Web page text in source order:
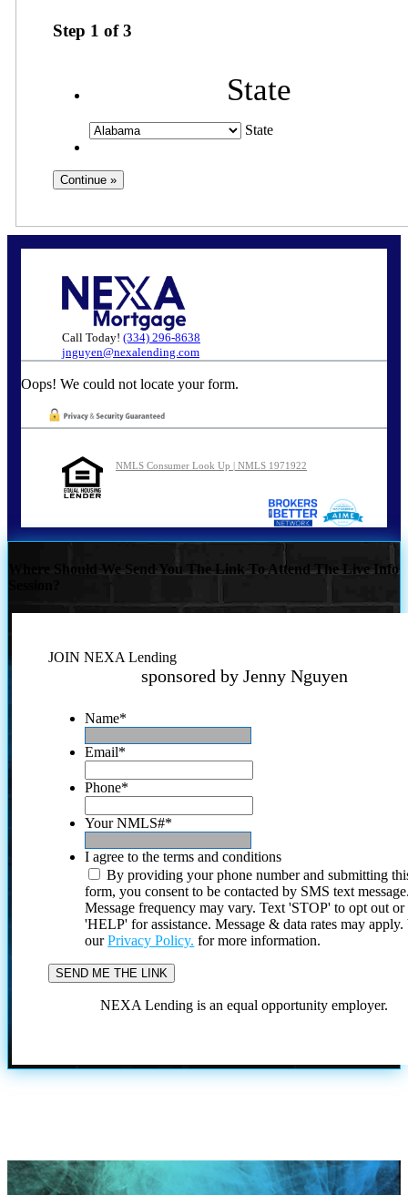
Step 1 of3
State
State
Call Today! (334) 296-8638
jnguyen@nexalending.com
Oops! We could not locate your form.
NMLS Consumer Look Up | NMLS 1971922
Where Should We Send You The Link To Attend The Live Info
JOIN NEXA Lending
sponsored by Jenny Nguyen
Name*
Email*
Phone*
Your NMLS#*
I agree to the terms and conditions
By providing your phone number and submitting
form, you consent to be contacted by SMS text
Message frequency may vary. Text 'STOP' to opt out or
'HELP' for assistance. Message & data rates may
ourPrivacy Policy. for more information.
NEXA Lending is an equal opportunity employer.